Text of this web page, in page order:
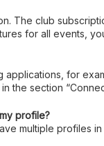
The club
for all events,
for
the section
profile?
multiple